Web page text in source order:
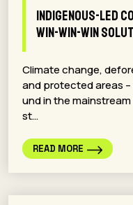
Indigenous-led
win-win-win
Climate change,
and protected areas
und in the
st…
READ MORE